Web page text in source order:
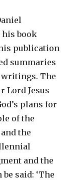
his book
publication
summaries
writings. The
Lord Jesus
plans for
of the
the
and the
said: ‘The